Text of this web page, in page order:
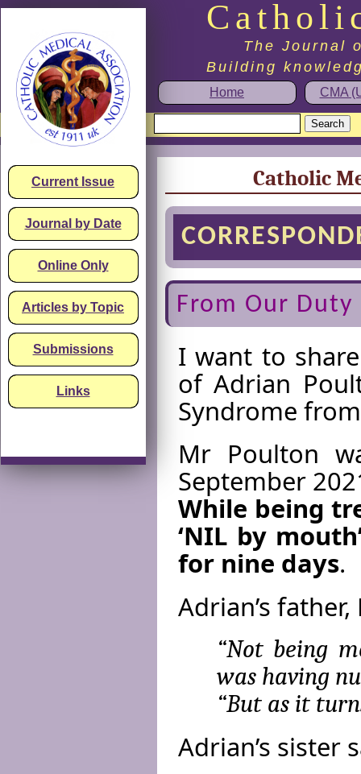
The Journal
Building
Home CMA
Current Issue
Journal by Date
Online Only
Articles by Topic
Submissions
Links
Catholic
From Our Duty
I want to
of Adrian
Syndrome
Mr Poulton
September
While being
‘NIL by
for nine days.
Adrian’s
“Not being
was having
“But as it
Adrian’s sister